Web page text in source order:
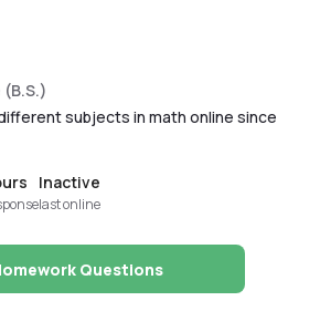
subjects in math online since
Inactive
last online
Questions